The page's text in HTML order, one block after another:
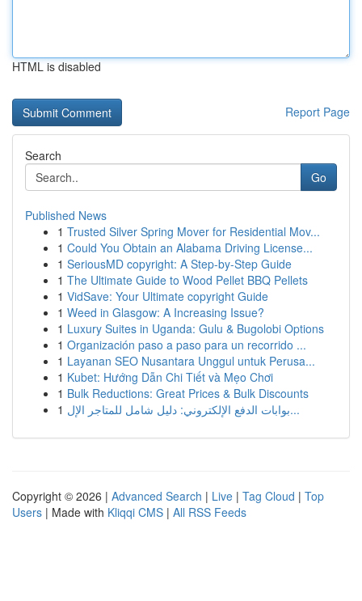
HTML is disabled
Report Page
Search
Go
Published News
1 Trusted Silver Spring Mover for Residential Mov...
1 Could You Obtain an Alabama Driving License...
1 SeriousMD copyright: A Step-by-Step Guide
1 The Ultimate Guide to Wood Pellet BBQ Pellets
1 VidSave: Your Ultimate copyright Guide
1 Weed in Glasgow: A Increasing Issue?
1 Luxury Suites in Uganda: Gulu & Bugolobi Options
1 Organización paso a paso para un recorrido ...
1 Layanan SEO Nusantara Unggul untuk Perusa...
1 Kubet: Hướng Dẫn Chi Tiết và Mẹo Chơi
1 Bulk Reductions: Great Prices & Bulk Discounts
1
بوابات الدفع الإلكتروني: دليل شامل للمتاجر الإل...
Copyright © 2026 | Advanced Search | Live | Tag Cloud | Top
Users | Made with Kliqqi CMS | All RSS Feeds